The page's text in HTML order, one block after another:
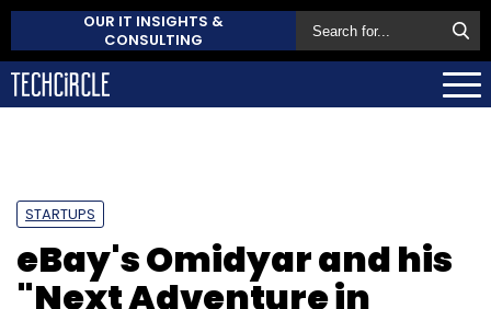
OUR IT INSIGHTS &
CONSULTING
STARTUPS
eBay's Omidyar and his
"Next Adventure in